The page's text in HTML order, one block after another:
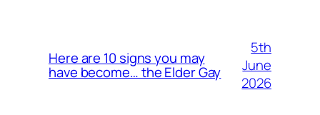
Here are 10 signs you may
have become… the Elder Gay
5th
June
2026